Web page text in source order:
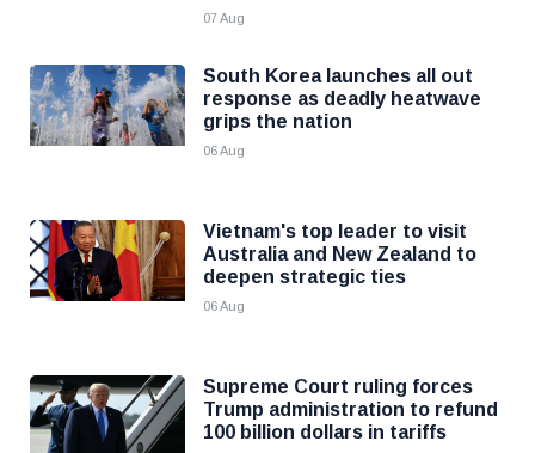
07 Aug
South Korea launches all out
response as deadly heatwave
grips the nation
06 Aug
Vietnam's top leader to visit
Australia and New Zealand to
deepen strategic ties
06 Aug
Supreme Court ruling forces
Trump administration to refund
100 billion dollars in tariffs